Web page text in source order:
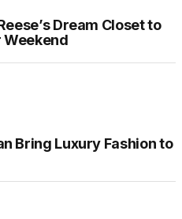
Dream Closet to
Weekend
Bring Luxury Fashion to